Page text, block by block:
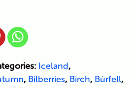
Iceland,
, Bilberries, Birch, Búrfell,